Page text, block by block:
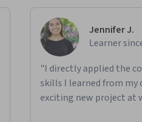
Jennifer J.
Learner
"I directly applied the
skills I learned from my
exciting new project at